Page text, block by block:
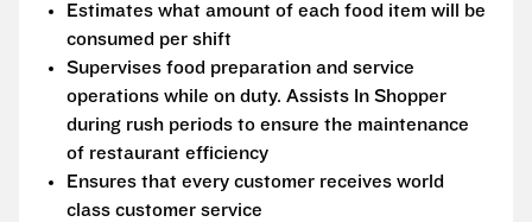
Estimates what amount of each food item will be
consumed per shift
Supervises food preparation and service
operations while on duty. Assists In Shopper
during rush periods to ensure the maintenance
of restaurant efficiency
Ensures that every customer receives world
class customer service